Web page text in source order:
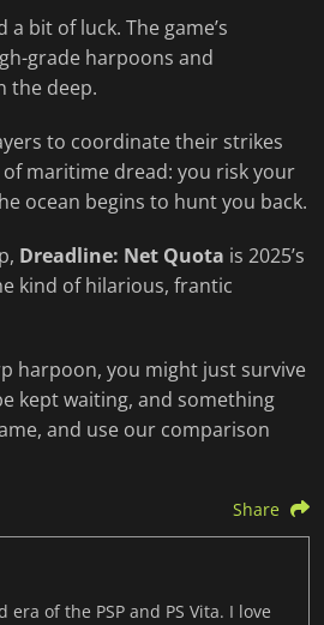
bit of luck. The game’s
grade harpoons and
the deep.
to coordinate their strikes
maritime dread: you risk your
ocean begins to hunt you back.
Dreadline: Net Quota is 2025’s
kind of hilarious, frantic
harpoon, you might just survive
kept waiting, and something
and use our comparison
Share
of the PSP and PS Vita. I love